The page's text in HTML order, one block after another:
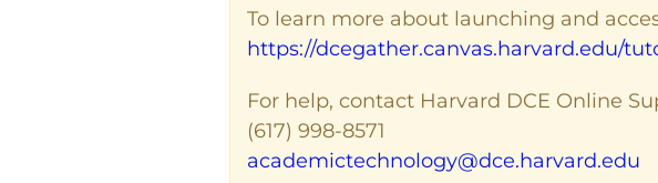
To learn more about launching and
https://dcegather.canvas.harvard.edu/
For help, contact Harvard DCE Online
(617) 998-8571
academictechnology@dce.harvard.edu